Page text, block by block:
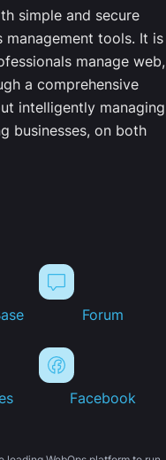
simple and secure
management tools. It is
manage web,
a comprehensive
intelligently managing
businesses, on both
Forum
Facebook